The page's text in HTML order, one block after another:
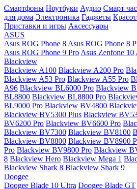
Смартфоны Ноутбуки Аудио Смарт
для дома Электроника Гаджеты
Приставки и игры Аксессуары
ASUS
Asus ROG Phone 8 Asus ROG Phone 8
Asus ROG Phone 9 Pro Asus Zenfone 10
Blackview
Blackview A100 Blackview A200 Pro
Blackview A53 Pro Blackview A55 Pro
A96 Blackview BL6000 Pro Blackview
BL8800 Blackview BL8800 Pro
BL9000 Pro Blackview BV4800
Blackview BV5300 Plus Blackview
BV6200 Pro Blackview BV6600 Pro
Blackview BV7300 Blackview BV8100
Blackview BV8800 Blackview BV8900
Pro Blackview BV9800 Pro Blackview
8 Blackview Hero Blackview Mega 1
Blackview Shark 8 Blackview Shark 9
Doogee
Doogee Blade 10 Ultra Doogee Blade GT